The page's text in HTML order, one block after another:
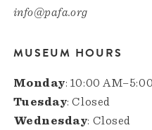
info@pafa.org
MUSEUM HOURS
Monday: 10:00
Tuesday: Closed
Wednesday: Closed